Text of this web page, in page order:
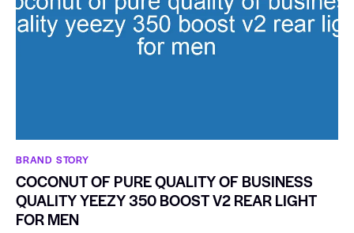
BRAND STORY
COCONUT OF PURE QUALITY OF BUSINESS
QUALITY YEEZY 350 BOOST V2 REAR LIGHT
FOR MEN